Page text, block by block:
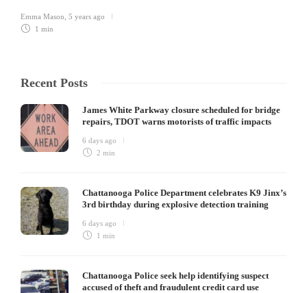
Emma Mason 5 years ago
1 min
Recent Posts
James White Parkway closure scheduled for bridge
repairs, TDOT warns motorists of traffic impacts
6 days ago
2 min
Chattanooga Police Department celebrates K9 Jinx’s
3rd birthday during explosive detection training
6 days ago
1 min
Chattanooga Police seek help identifying suspect
accused of theft and fraudulent credit card use